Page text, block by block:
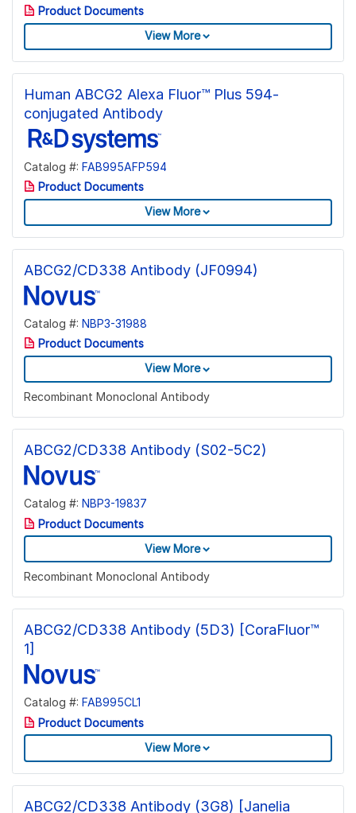
Product Documents
View More
Human ABCG2 Alexa Fluor™ Plus 594-
conjugated Antibody
Catalog #: FAB995AFP594
Product Documents
View More
ABCG2/CD338 Antibody (JF0994)
Catalog #: NBP3-31988
Product Documents
View More
Recombinant Monoclonal Antibody
ABCG2/CD338 Antibody (S02-5C2)
Catalog #: NBP3-19837
Product Documents
View More
Recombinant Monoclonal Antibody
ABCG2/CD338 Antibody (5D3) [CoraFluor™
1]
Catalog #: FAB995CL1
Product Documents
View More
ABCG2/CD338 Antibody (3G8) [Janelia